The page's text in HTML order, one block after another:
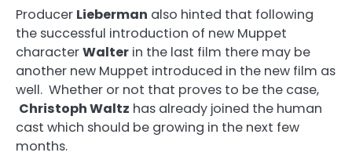
Producer Lieberman also hinted that following
the successful introduction of new Muppet
characterWalter in the last film there may be
another new Muppet introduced in the new film as
well. Whether or not that proves to be the case,
Christoph Waltz has already joined the human
cast which should be growing in the next few
months.